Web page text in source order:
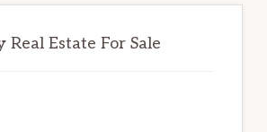
Real Estate For Sale